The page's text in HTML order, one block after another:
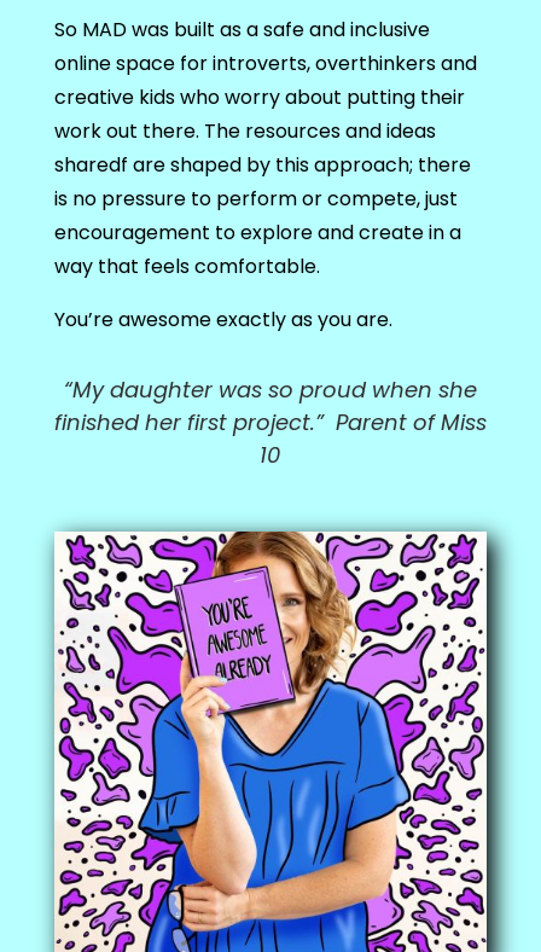
So MAD was built as a safe and inclusive
online space for introverts, overthinkers and
creative kids who worry about putting their
work out there. The resources and ideas
sharedf are shaped by this approach; there
is no pressure to perform or compete, just
encouragement to explore and create in a
way that feels comfortable.
You’re awesome exactly as you are.
“My daughter was so proud when she
finished her first project.” Parent of Miss
10